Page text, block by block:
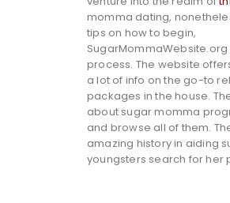
momma dating,
tips on how to begin,
process. The website
a lot of info on the go-to
packages in the house.
about sugar momma
and browse all of them.
amazing history in aiding
youngsters search for her